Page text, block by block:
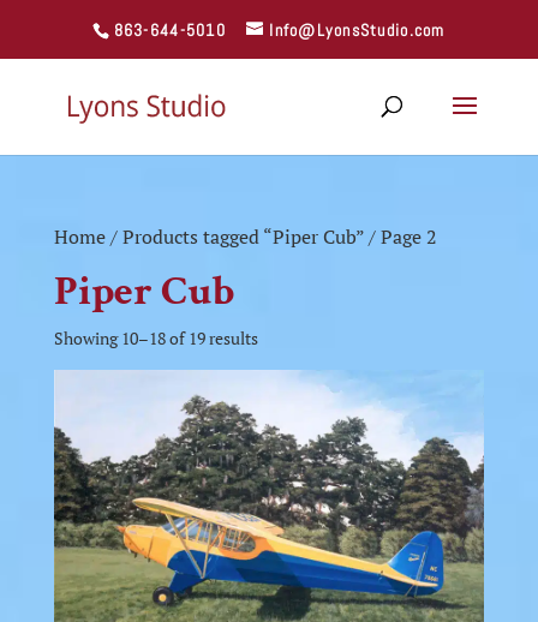
863-644-5010 Info@LyonsStudio.com
Home/Products tagged “Piper Cub”/ Page 2
Piper Cub
Showing 10–18 of 19 results